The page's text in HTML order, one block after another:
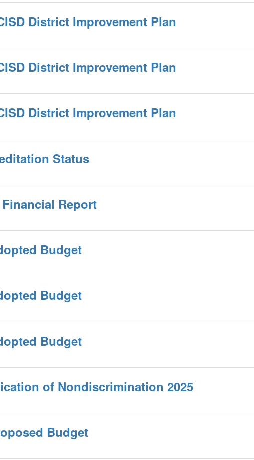
District Improvement Plan
District Improvement Plan
District Improvement Plan
Status
Report
Budget
Budget
Budget
of Nondiscrimination 2025
Budget